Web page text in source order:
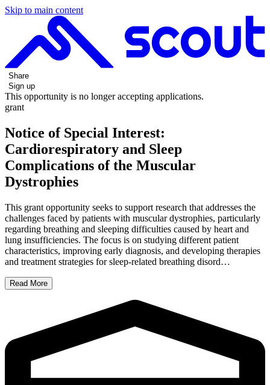
Skip to main content
Share
Sign up
This opportunity is no longer accepting applications.
grant
Notice of Special Interest:
Cardiorespiratory and Sleep
Complications of the Muscular
Dystrophies
This grant opportunity seeks to support research that addresses the
challenges faced by patients with muscular dystrophies, particularly
regarding breathing and sleeping difficulties caused by heart and
lung insufficiencies. The focus is on studying different patient
characteristics, improving early diagnosis, and developing therapies
and treatment strategies for sleep-related breathing disord…
Read More